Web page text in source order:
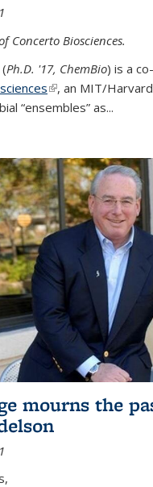
Concerto Biosciences.
Ph.D. '17, ChemBio) is a
(link is external)
, an MIT/
“ensembles” as...
mourns the